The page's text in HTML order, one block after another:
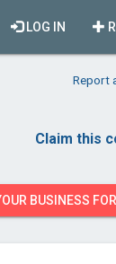
LOG IN
Report
Claim this
BUSINESS